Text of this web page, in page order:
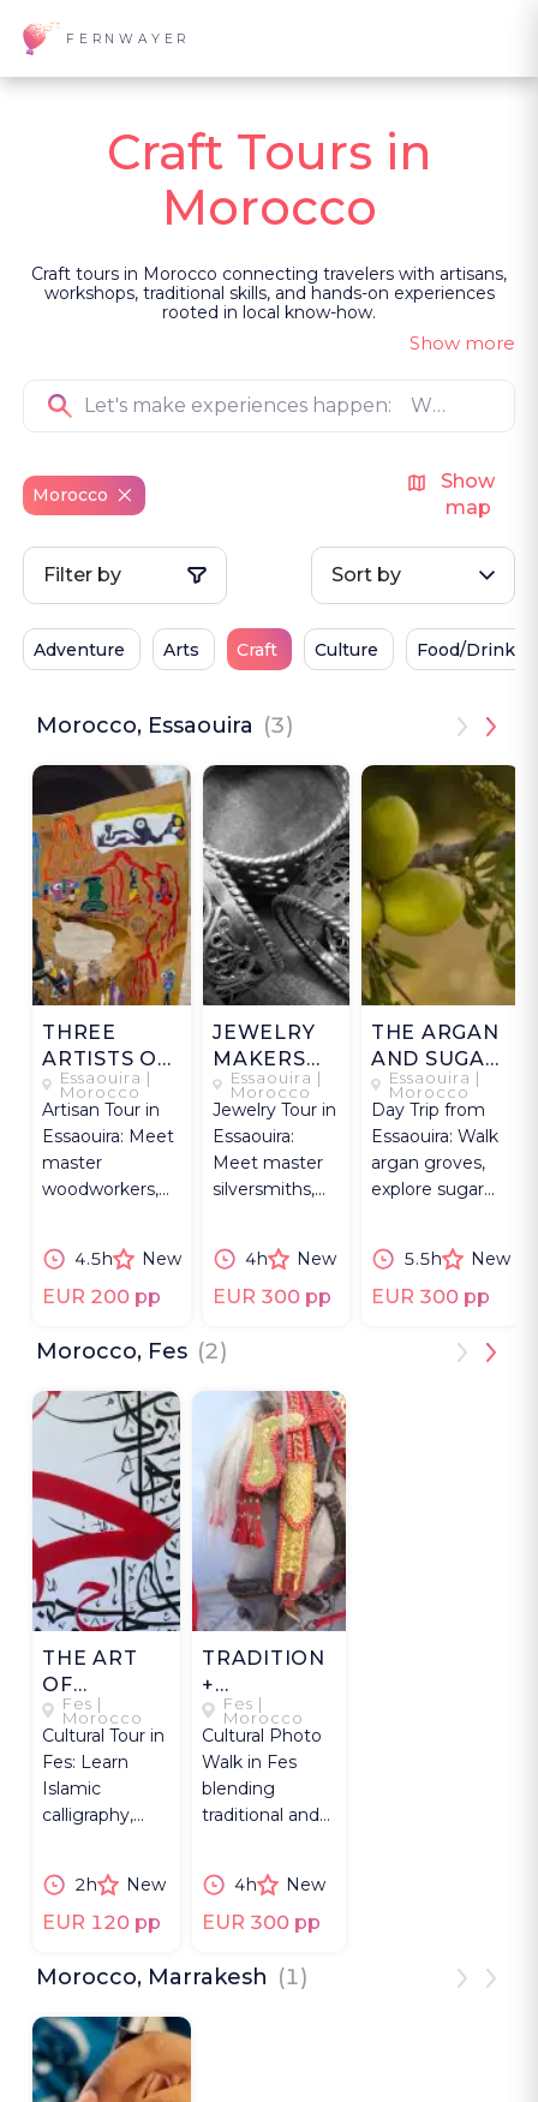
FERNWAYER
Craft Tours in
Morocco
Craft tours in Morocco connecting travelers with artisans,
workshops, traditional skills, and hands-on experiences
rooted in local know-how.
Show more
Morocco
Show
map
Filter by Sort by
Adventure Arts Craft Culture Food/Drink
Morocco, Essaouira (3)
THREE
ARTISTS OF
ESSAOUIRA
Essaouira |
Morocco
Artisan Tour in
Essaouira: Meet
master
woodworkers,
street murals.
4.5h New
EUR 200 pp
JEWELRY
MAKERS
OF
ESSAOUIRA
Essaouira |
Morocco
Jewelry Tour in
Essaouira:
Meet master
silversmiths,
ring by hand.
4h New
EUR 300 pp
THE ARGAN
AND SUGAR
LEGACY
Essaouira |
Morocco
Day Trip from
Essaouira: Walk
argan groves,
explore sugar
Berber women.
5.5h New
EUR 300 pp
Morocco, Fes (2)
THE ART
OF
ELOQUENT
WRITING
Fes |
Morocco
Cultural Tour in
Fes: Learn
Islamic
calligraphy,
explore love,
art, meaning.
2h New
EUR 120 pp
TRADITION
+
MODERNITY
IN FES
Fes |
Morocco
Cultural Photo
Walk in Fes
blending
traditional and
expert
photographer.
4h New
EUR 300 pp
Morocco, Marrakesh (1)